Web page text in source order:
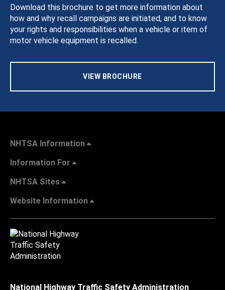
Download this brochure to get more information about
how and why recall campaigns are initiated, and to know
your rights and responsibilities when a vehicle or item of
motor vehicle equipment is recalled.
VIEW BROCHURE
NHTSA Information
Information For
NHTSA Sites
Website Information
National Highway Traffic Safety Administration